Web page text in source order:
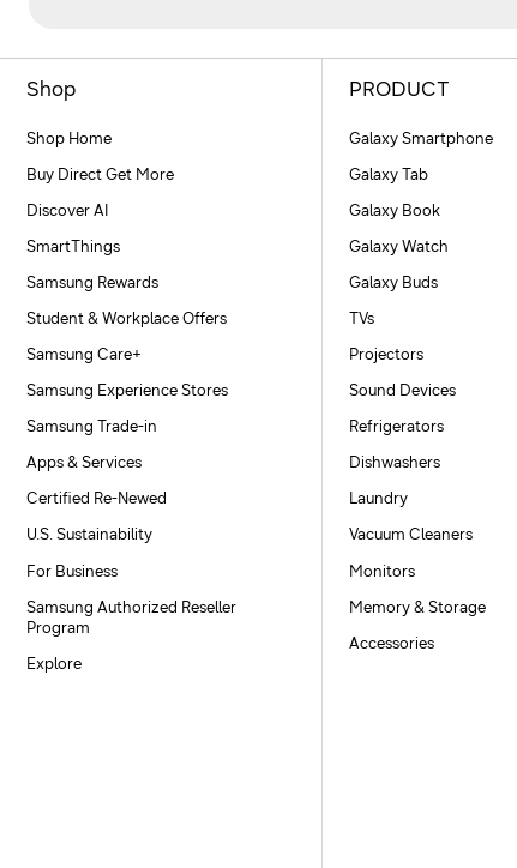
Shop
Shop Home
Buy Direct Get More
Discover AI
SmartThings
Samsung Rewards
Student & Workplace Offers
Samsung Care+
Samsung Experience Stores
Samsung Trade-in
Apps & Services
Certified Re-Newed
U.S. Sustainability
For Business
Samsung Authorized Reseller
Program
Explore
PRODUCT
Galaxy Smartphone
Galaxy Tab
Galaxy Book
Galaxy Watch
Galaxy Buds
TVs
Projectors
Sound Devices
Refrigerators
Dishwashers
Laundry
Vacuum Cleaners
Monitors
Memory & Storage
Accessories